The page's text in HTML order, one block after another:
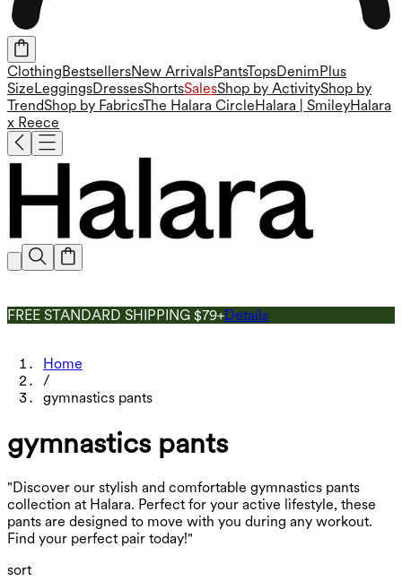
ClothingBestsellersNew ArrivalsPantsTopsDenimPlus
SizeLeggingsDressesShortsSalesShop by ActivityShop by
TrendShop by FabricsThe Halara CircleHalara | SmileyHalara
x Reece
FREE STANDARD SHIPPING $79+Details
Home
/
gymnastics pants
gymnastics pants
"Discover our stylish and comfortable gymnastics pants
collection at Halara. Perfect for your active lifestyle, these
pants are designed to move with you during any workout.
Find your perfect pair today!"
sort